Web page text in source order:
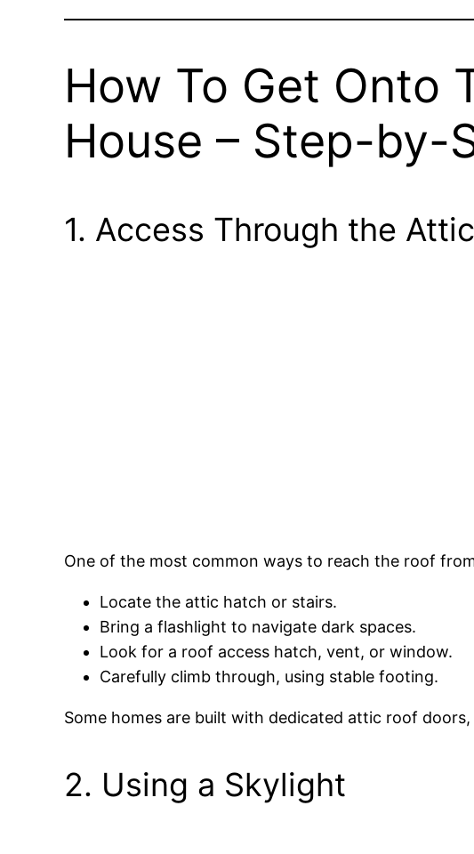
How To Get Onto
House – Step-by-
1. Access Through the Attic
One of the most common ways to reach the roof
Locate the attic hatch or stairs.
Bring a flashlight to navigate dark spaces.
Look for a roof access hatch, vent, or window.
Carefully climb through, using stable footing.
Some homes are built with dedicated attic roof
2. Using a Skylight